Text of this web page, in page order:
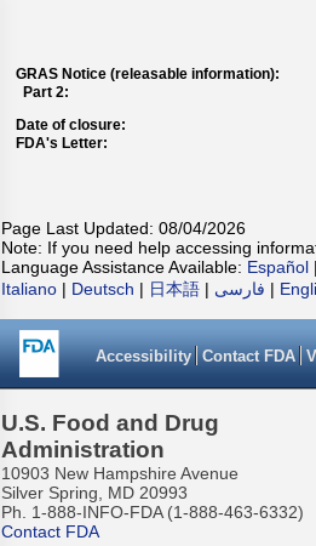
GRAS Notice (releasable information):
Part 2:
Date of closure:
FDA's Letter:
Page Last Updated: 08/04/2026
Note: If you need help accessing
Language Assistance Available: Español |
Italiano | Deutsch | 日本語 | فارسی |
Accessibility Contact FDA
U.S. Food and Drug
Administration
10903 New Hampshire Avenue
Silver Spring, MD 20993
Ph. 1-888-INFO-FDA (1-888-463-6332)
Contact FDA